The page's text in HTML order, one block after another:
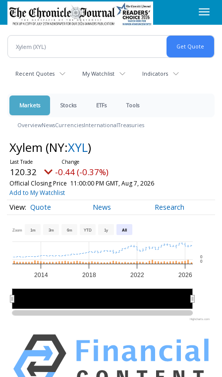
Skip
main
content
Recent Quotes My Watchlist Indicators
Markets Stocks ETFs Tools
OverviewNewsCurrenciesInternationalTreasuries
Xylem (NY:XYL)
120.32 -0.44 (-0.37%)
Official Closing Price 11:00:00 PM GMT, Aug 7, 2026
Add to My Watchlist
Quote News Research
Zoom 1m 3m 6m YTD 1y All
2014 2018 2022 2026
0
0
Highcharts.com